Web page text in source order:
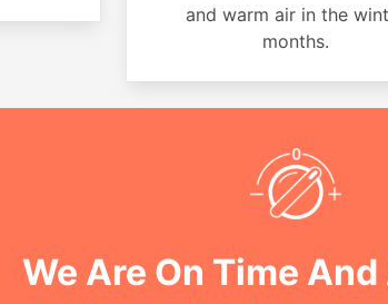
and warm air in the
months.
We Are On Time